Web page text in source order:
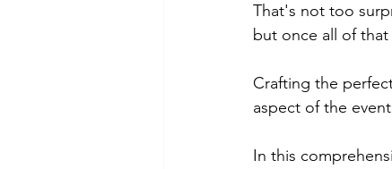
That's not too
but once all of
Crafting the
aspect of the
In this